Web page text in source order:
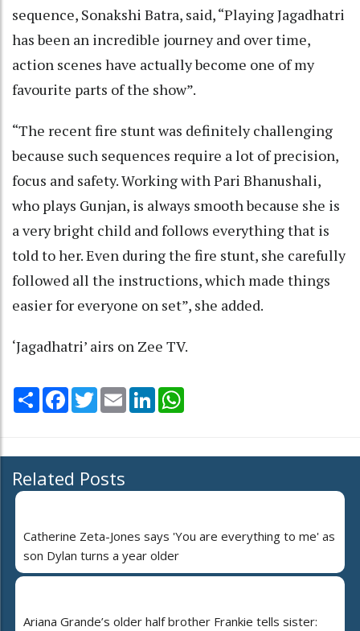
sequence, Sonakshi Batra, said, “Playing Jagadhatri
has been an incredible journey and over time,
action scenes have actually become one of my
favourite parts of the show”.
“The recent fire stunt was definitely challenging
because such sequences require a lot of precision,
focus and safety. Working with Pari Bhanushali,
who plays Gunjan, is always smooth because she is
a very bright child and follows everything that is
told to her. Even during the fire stunt, she carefully
followed all the instructions, which made things
easier for everyone on set”, she added.
‘Jagadhatri’ airs on Zee TV.
Share Facebook
TwitterEmail LinkedIn
Related Posts
Catherine Zeta-Jones says 'You are everything to me' as
son Dylan turns a year older
Ariana Grande’s older half brother Frankie tells sister: